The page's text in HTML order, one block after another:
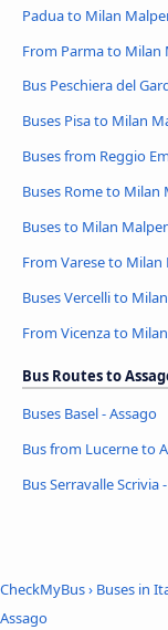
Padua to Milan
From Parma to
Bus Peschiera del
Buses Pisa to Milan
Buses from Reggio
Buses Rome to
Buses to Milan
From Varese to
Buses Vercelli to
From Vicenza to
Bus Routes to
Buses Basel - Assago
Bus from Lucerne to
Bus Serravalle Scrivia
CheckMyBus› Buses in
Assago